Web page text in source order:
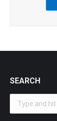
SEARCH
Search: